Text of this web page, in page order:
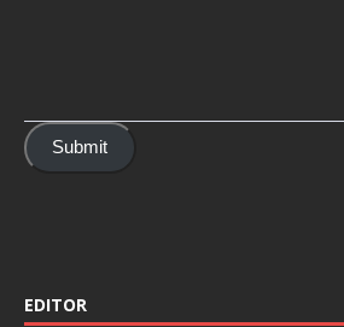
Submit
EDITOR